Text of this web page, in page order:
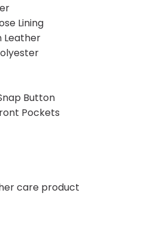
Lining
Leather
Button
Pockets
care product